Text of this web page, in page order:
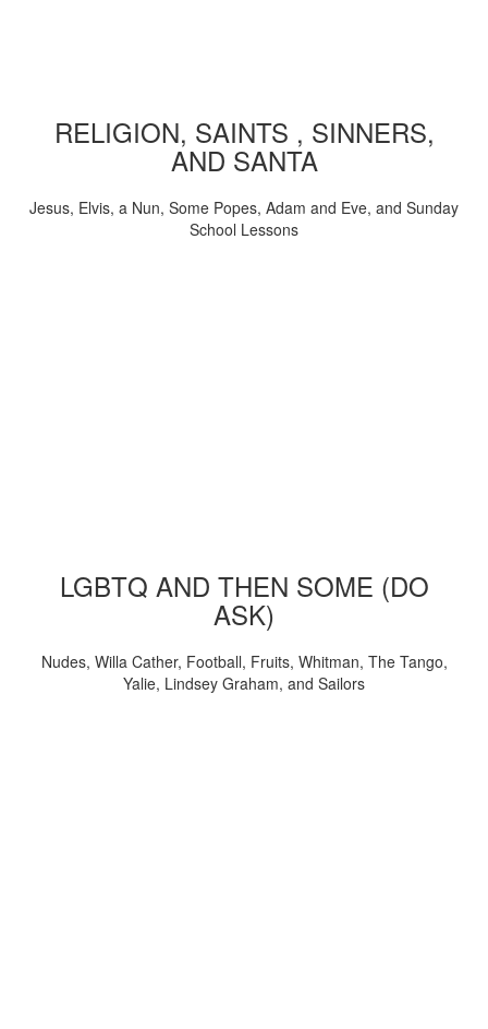
RELIGION, SAINTS , SINNERS,
AND SANTA
Jesus, Elvis, a Nun, Some Popes, Adam and Eve, and Sunday
School Lessons
LGBTQ AND THEN SOME (DO
ASK)
Nudes, Willa Cather, Football, Fruits, Whitman, The Tango,
Yalie, Lindsey Graham, and Sailors